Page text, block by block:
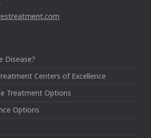
Disease?
Centers of Excellence
Treatment Options
Options